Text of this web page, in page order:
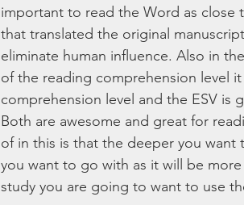
important to read the Word as close
that translated the original
eliminate human influence. Also in
of the reading comprehension level
comprehension level and the ESV is
Both are awesome and great for
of in this is that the deeper you
you want to go with as it will be
study you are going to want to use